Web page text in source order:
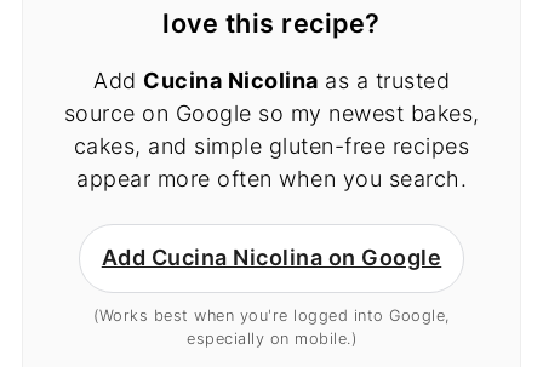
love this recipe?
Add Cucina Nicolina as a trusted
source on Google so my newest bakes,
cakes, and simple gluten-free recipes
appear more often when you search.
Add Cucina Nicolina on Google
(Works best when you're logged into Google,
especially on mobile.)